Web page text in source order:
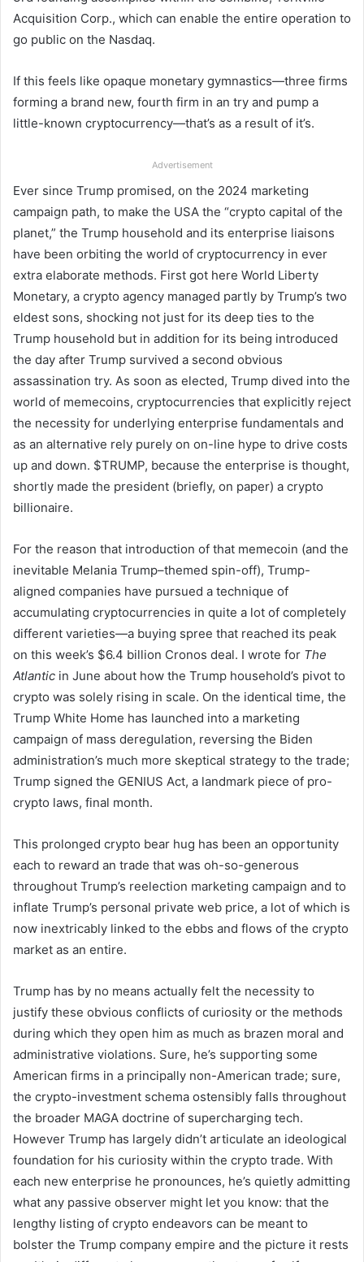
Acquisition Corp., which can enable the entire operation to
go public on the Nasdaq.
If this feels like opaque monetary gymnastics—three firms
forming a brand new, fourth firm in an try and pump a
little-known cryptocurrency—that’s as a result of it’s.
Advertisement
Ever since Trump promised, on the 2024 marketing
campaign path, to make the USA the “crypto capital of the
planet,” the Trump household and its enterprise liaisons
have been orbiting the world of cryptocurrency in ever
extra elaborate methods. First got here World Liberty
Monetary, a crypto agency managed partly by Trump’s two
eldest sons, shocking not just for its deep ties to the
Trump household but in addition for its being introduced
the day after Trump survived a second obvious
assassination try. As soon as elected, Trump dived into the
world of memecoins, cryptocurrencies that explicitly reject
the necessity for underlying enterprise fundamentals and
as an alternative rely purely on on-line hype to drive costs
up and down. $TRUMP, because the enterprise is thought,
shortly made the president (briefly, on paper) a crypto
billionaire.
For the reason that introduction of that memecoin (and the
inevitable Melania Trump–themed spin-off), Trump-
aligned companies have pursued a technique of
accumulating cryptocurrencies in quite a lot of completely
different varieties—a buying spree that reached its peak
on this week’s $6.4 billion Cronos deal. I wrote for The
Atlantic in June about how the Trump household’s pivot to
crypto was solely rising in scale. On the identical time, the
Trump White Home has launched into a marketing
campaign of mass deregulation, reversing the Biden
administration’s much more skeptical strategy to the trade;
Trump signed the GENIUS Act, a landmark piece of pro-
crypto laws, final month.
This prolonged crypto bear hug has been an opportunity
each to reward an trade that was oh-so-generous
throughout Trump’s reelection marketing campaign and to
inflate Trump’s personal private web price, a lot of which is
now inextricably linked to the ebbs and flows of the crypto
market as an entire.
Trump has by no means actually felt the necessity to
justify these obvious conflicts of curiosity or the methods
during which they open him as much as brazen moral and
administrative violations. Sure, he’s supporting some
American firms in a principally non-American trade; sure,
the crypto-investment schema ostensibly falls throughout
the broader MAGA doctrine of supercharging tech.
However Trump has largely didn’t articulate an ideological
foundation for his curiosity within the crypto trade. With
each new enterprise he pronounces, he’s quietly admitting
what any passive observer might let you know: that the
lengthy listing of crypto endeavors can be meant to
bolster the Trump company empire and the picture it rests